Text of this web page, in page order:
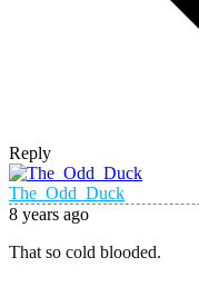
Reply
The_Odd_Duck
8 years ago
That so cold blooded.